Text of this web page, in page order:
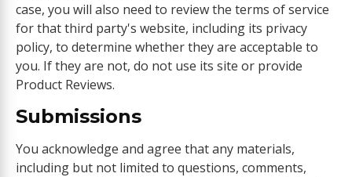
case, you will also need to review the terms of service
for that third party's website, including its privacy
policy, to determine whether they are acceptable to
you. If they are not, do not use its site or provide
Product Reviews.
Submissions
You acknowledge and agree that any materials,
including but not limited to questions, comments,